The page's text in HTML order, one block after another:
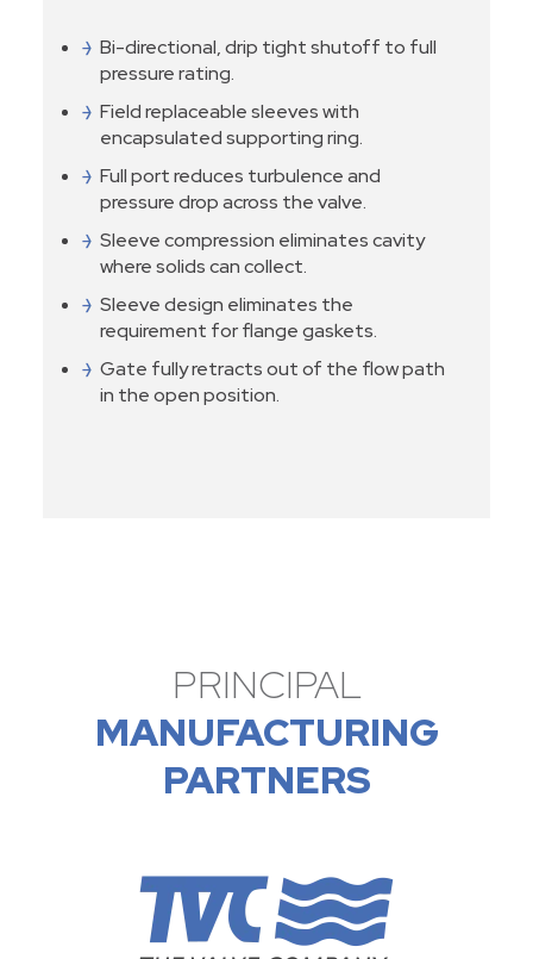
Bi-directional, drip tight shutoff to full
pressure rating.
Field replaceable sleeves with
encapsulated supporting ring.
Full port reduces turbulence and
pressure drop across the valve.
Sleeve compression eliminates cavity
where solids can collect.
Sleeve design eliminates the
requirement for flange gaskets.
Gate fully retracts out of the flow path
in the open position.
PRINCIPAL
MANUFACTURING
PARTNERS